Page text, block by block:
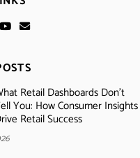
Retail Dashboards Don’t
You: How Consumer Insights
Retail Success